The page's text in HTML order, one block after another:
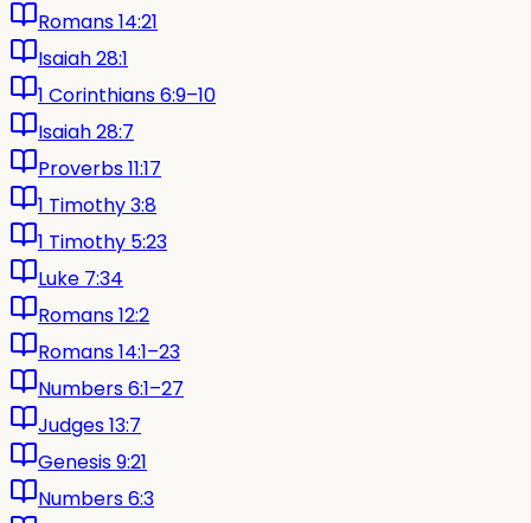
Romans 14:21
Isaiah 28:1
1 Corinthians 6:9–10
Isaiah 28:7
Proverbs 11:17
1 Timothy 3:8
1 Timothy 5:23
Luke 7:34
Romans 12:2
Romans 14:1–23
Numbers 6:1–27
Judges 13:7
Genesis 9:21
Numbers 6:3